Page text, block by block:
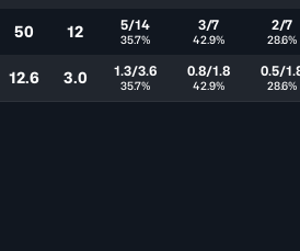
50 12 5/14
35.7%
3/7
42.9%
2/7
28.6%
12.6 3.0 1.3/3.6
35.7%
0.8/1.8
42.9%
0.5/
28.6%